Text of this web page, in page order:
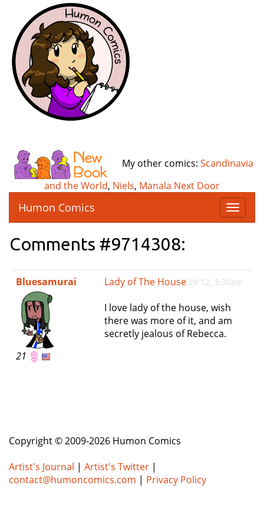
My other comics: Scandinavia
and the World, Niels, Manala Next Door
T
o
e
n
Humon Comics
Comments #9714308:
Bluesamurai
21
Lady of The House 29 12, 3:30am
I love lady of the house, wish
there was more of it, and am
secretly jealous of Rebecca.
Copyright © 2009-2026 Humon Comics
Artist's Journal | Artist's Twitter |
contact@humoncomics.com | Privacy Policy